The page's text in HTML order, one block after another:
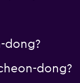
dong?
dong?